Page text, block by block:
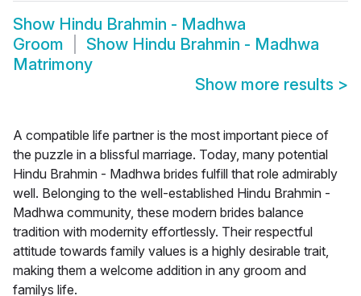
Show Hindu Brahmin - Madhwa
Groom
Show Hindu Brahmin - Madhwa
Matrimony
Show more results >
A compatible life partner is the most important piece of
the puzzle in a blissful marriage. Today, many potential
Hindu Brahmin - Madhwa brides fulfill that role admirably
well. Belonging to the well-established Hindu Brahmin -
Madhwa community, these modern brides balance
tradition with modernity effortlessly. Their respectful
attitude towards family values is a highly desirable trait,
making them a welcome addition in any groom and
familys life.